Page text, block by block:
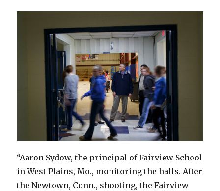
3.5
to
2.3
Percent
“Aaron Sydow, the principal of Fairview School
in West Plains, Mo., monitoring the halls. After
the Newtown, Conn., shooting, the Fairview